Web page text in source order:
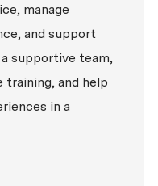
manage
and support
supportive team,
and help
in a